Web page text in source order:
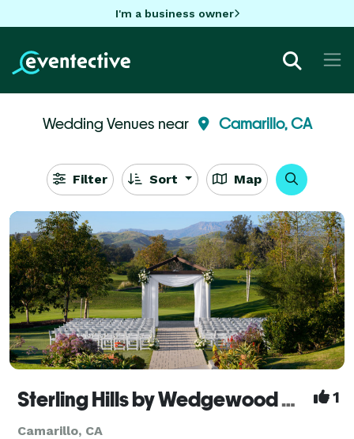
I'm a business owner
Wedding Venues near Camarillo, CA
Filter Sort Map
Sterling Hills by Wedgewood Weddings 1
Camarillo, CA